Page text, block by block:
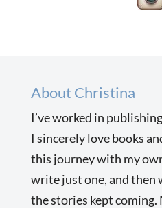
About Christina
I’ve worked in
I sincerely love books
this journey with my
write just one, and then
the stories kept